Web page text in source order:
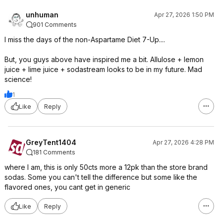
unhuman
Apr 27, 2026 1:50 PM
901 Comments
I miss the days of the non-Aspartame Diet 7-Up....
But, you guys above have inspired me a bit. Allulose + lemon
juice + lime juice + sodastream looks to be in my future. Mad
science!
1
Like
Reply
GreyTent1404
Apr 27, 2026 4:28 PM
181 Comments
where I am, this is only 50cts more a 12pk than the store brand
sodas. Some you can't tell the difference but some like the
flavored ones, you cant get in generic
Like Reply